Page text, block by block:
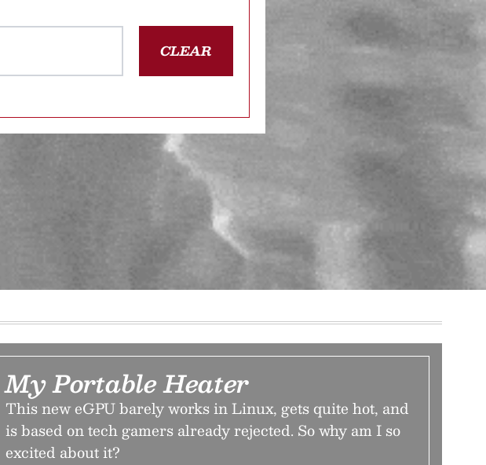
CLEAR
My Portable Heater
This new eGPU barely works in Linux, gets quite hot, and
is based on tech gamers already rejected. So why am I so
excited about it?